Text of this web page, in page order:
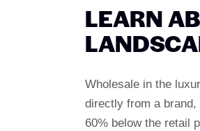
LEARN
Wholesale in the
directly from a
60% below the retail